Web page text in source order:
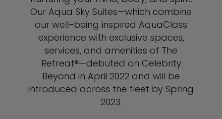
Our Aqua Sky Suites—which combine
our well-being inspired AquaClass
experience with exclusive spaces,
services, and amenities of The
Retreat®—debuted on Celebrity
Beyond in April 2022 and will be
introduced across the fleet by Spring
2023.